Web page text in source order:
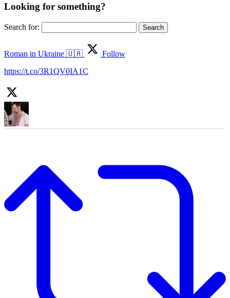
Looking for something?
Search for:
Roman in Ukraine 🇺🇦
Follow
https://t.co/3R1QV0IA1C